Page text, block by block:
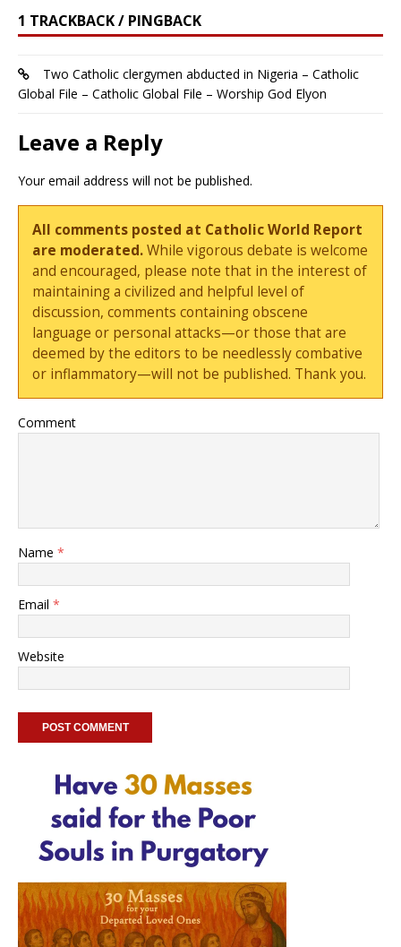
1 TRACKBACK / PINGBACK
Two Catholic clergymen abducted in Nigeria – Catholic
Global File – Catholic Global File – Worship God Elyon
Leave a Reply
Your email address will not be published.
All comments posted at Catholic World Report
are moderated.While vigorous debate is welcome
and encouraged, please note that in the interest of
maintaining a civilized and helpful level of
discussion, comments containing obscene
language or personal attacks—or those that are
deemed by the editors to be needlessly combative
or inflammatory—will not be published. Thank you.
Comment
Name *
Email *
Website